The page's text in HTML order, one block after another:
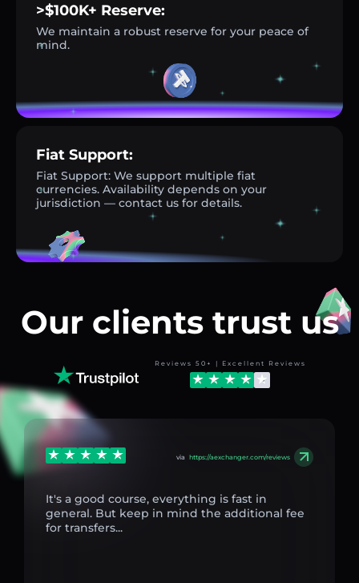
>$100K+ Reserve:
We maintain a robust reserve for your peace of
mind.
Fiat Support:
Fiat Support: We support multiple fiat
currencies. Availability depends on your
jurisdiction — contact us for details.
Our clients trust us
Reviews 50+ | Excellent Reviews
via https://aexchanger.com/reviews
It's a good course, everything is fast in
general. But keep in mind the additional fee
for transfers...